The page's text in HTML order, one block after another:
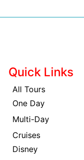
Quick Links
All Tours
One Day
Multi-Day
Cruises
Disney